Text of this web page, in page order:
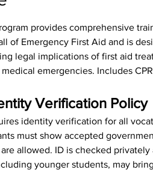
provides comprehensive
of Emergency First Aid and is
legal implications of first aid
emergencies. Includes
Verification Policy
identity verification for all
must show accepted
allowed. ID is checked privately
younger students, may